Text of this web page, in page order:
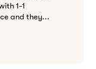
1-1
and they...